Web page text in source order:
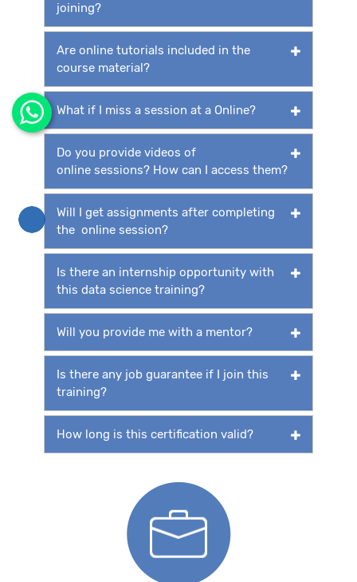
joining?
Are online tutorials included in the
course material?
What if I miss a session at a Online?
Do you provide videos of
online sessions? How can I access them?
Will I get assignments after completing
the online session?
Is there an internship opportunity with
this data science training?
Will you provide me with a mentor?
Is there any job guarantee if I join this
training?
How long is this certification valid?